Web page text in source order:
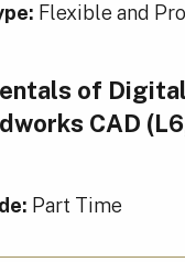
Flexible and
of
CAD
Part Time